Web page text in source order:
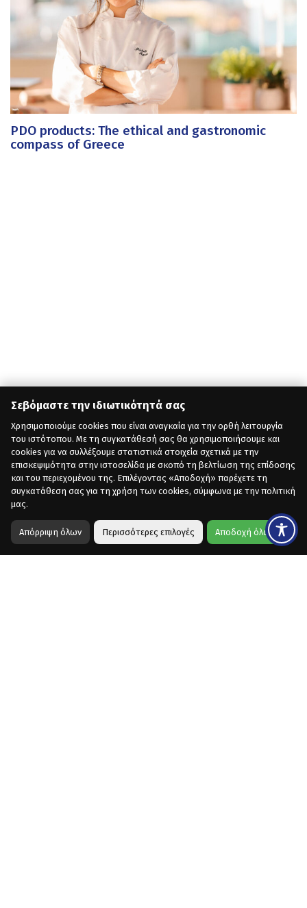
Σεβόμαστε την ιδιωτικότητά σας
Χρησιμοποιούμε cookies που είναι αναγκαία για την ορθή λειτουργία
του ιστότοπου. Με τη συγκατάθεσή σας θα χρησιμοποιήσουμε και
cookies για να συλλέξουμε στατιστικά στοιχεία σχετικά με την
επισκεψιμότητα στην ιστοσελίδα με σκοπό τη βελτίωση της επίδοσης
και του περιεχομένου της. Επιλέγοντας «Αποδοχή» παρέχετε τη
συγκατάθεση σας για τη χρήση των cookies, σύμφωνα με την πολιτική
μας.
Απόρριψη όλων Περισσότερες επιλογές Αποδοχή όλων
PDO products: The ethical and gastronomic
compass of Greece